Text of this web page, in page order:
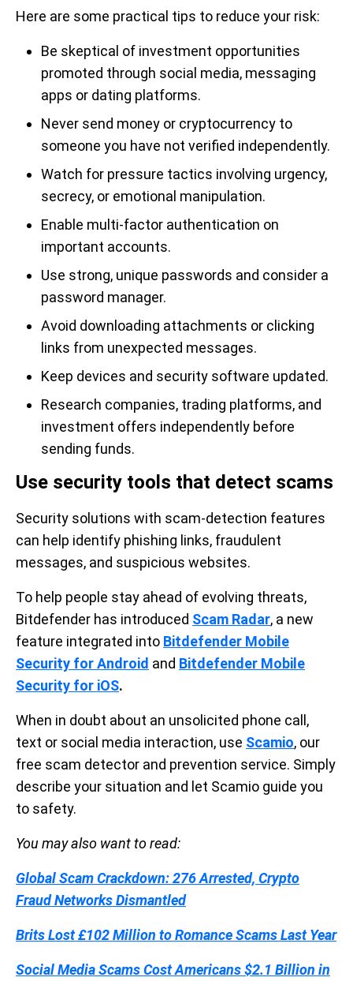
Here are some practical tips to reduce your risk:
Be skeptical of investment opportunities
promoted through social media, messaging
apps or dating platforms.
Never send money or cryptocurrency to
someone you have not verified independently.
Watch for pressure tactics involving urgency,
secrecy, or emotional manipulation.
Enable multi-factor authentication on
important accounts.
Use strong, unique passwords and consider a
password manager.
Avoid downloading attachments or clicking
links from unexpected messages.
Keep devices and security software updated.
Research companies, trading platforms, and
investment offers independently before
sending funds.
Use security tools that detect scams
Security solutions with scam-detection features
can help identify phishing links, fraudulent
messages, and suspicious websites.
To help people stay ahead of evolving threats,
Bitdefender has introduced Scam Radar, a new
feature integrated into Bitdefender Mobile
Security for Android and Bitdefender Mobile
Security for iOS.
When in doubt about an unsolicited phone call,
text or social media interaction, use Scamio, our
free scam detector and prevention service. Simply
describe your situation and let Scamio guide you
to safety.
You may also want to read:
Global Scam Crackdown: 276 Arrested, Crypto
Fraud Networks Dismantled
Brits Lost £102 Million to Romance Scams Last Year
Social Media Scams Cost Americans $2.1 Billion in